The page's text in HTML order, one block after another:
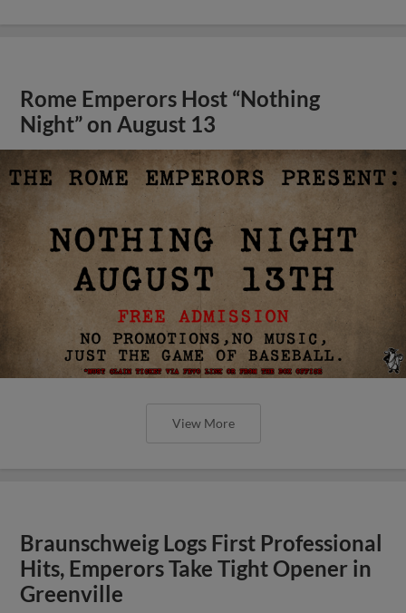
Rome Emperors Host “Nothing
Night” on August 13
View More
Braunschweig Logs First Professional
Hits, Emperors Take Tight Opener in
Greenville